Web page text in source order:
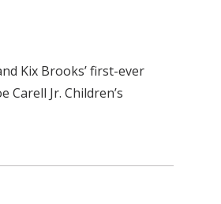
Kix Brooks’ first-ever
Jr. Children’s